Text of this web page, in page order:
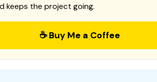
keeps the project going.
☕ Buy Me a Coffee